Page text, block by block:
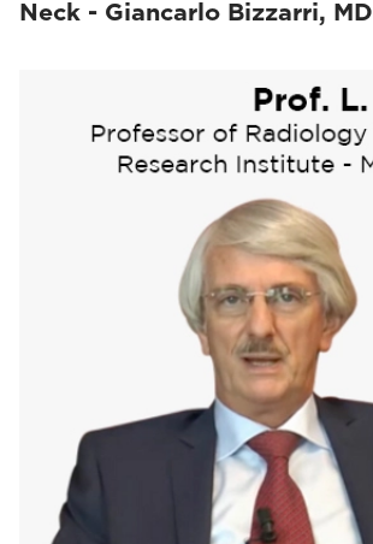
Neck - Giancarlo Bizzarri, MD